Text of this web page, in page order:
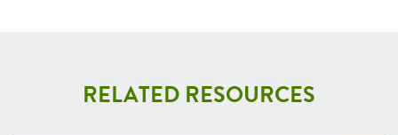
RELATED RESOURCES